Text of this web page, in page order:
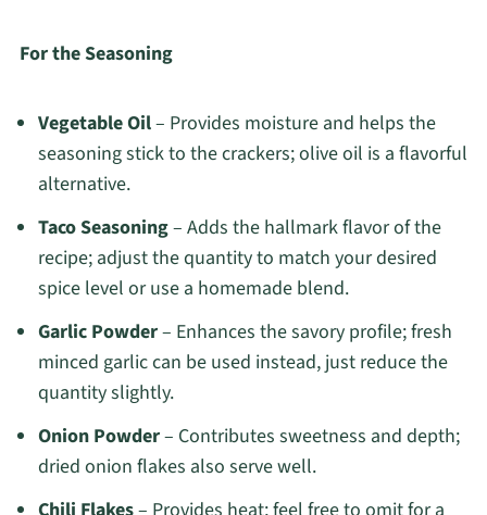
For the Seasoning
Vegetable Oil– Provides moisture and helps the
seasoning stick to the crackers; olive oil is a flavorful
alternative.
Taco Seasoning– Adds the hallmark flavor of the
recipe; adjust the quantity to match your desired
spice level or use a homemade blend.
Garlic Powder– Enhances the savory profile; fresh
minced garlic can be used instead, just reduce the
quantity slightly.
Onion Powder– Contributes sweetness and depth;
dried onion flakes also serve well.